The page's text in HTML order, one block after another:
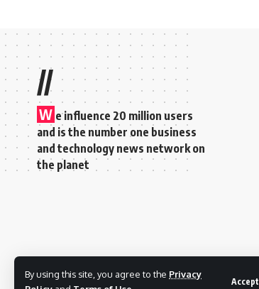
By using this site, you agree to the Privacy
Accept
//
W e influence 20 million users
and is the number one business
and technology news network on
the planet